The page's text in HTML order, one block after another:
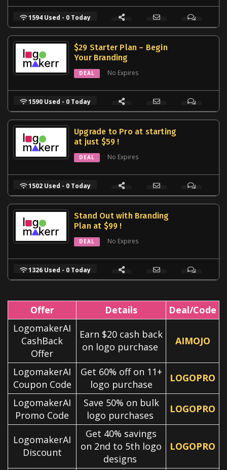
1594 Used - 0 Today
$29 Starter Plan – Begin
Your Branding
DEAL No Expires
1590 Used - 0 Today
Upgrade to Pro at starting
at just $59 !
DEAL No Expires
1502 Used - 0 Today
Stand Out with Branding
Plan at $99 !
DEAL No Expires
1326 Used - 0 Today
Offer Details
Deal/Code
LogomakerAI
CashBack
Offer
Earn $20 cash back
on logo purchase
AIMOJO
LogomakerAI
Coupon Code
Get 60% off on 11+
logo purchase
LOGOPRO
LogomakerAI
Promo Code
Save 50% on bulk
logo purchases
LOGOPRO
LogomakerAI
Discount
Get 40% savings
on 2nd to 5th logo
designs
LOGOPRO